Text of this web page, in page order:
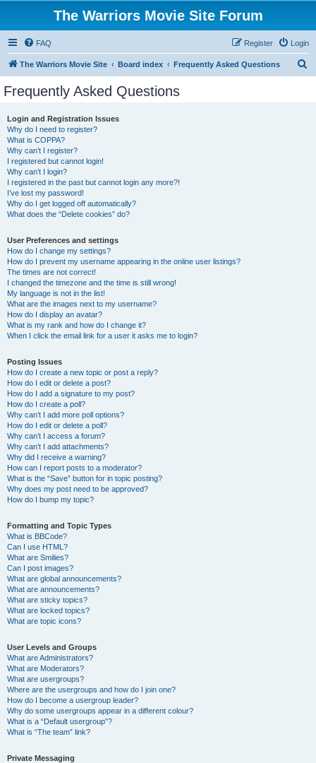
The Warriors Movie Site Forum
FAQ Login
Register
The Warriors Movie Site Board index Frequently Asked Questions
Frequently Asked Questions
Login and Registration Issues
Why do I need to register?
What is COPPA?
Why can’t I register?
I registered but cannot login!
Why can’t I login?
I registered in the past but cannot login any more?!
I’ve lost my password!
Why do I get logged off automatically?
What does the “Delete cookies” do?
User Preferences and settings
How do I change my settings?
How do I prevent my username appearing in the online user listings?
The times are not correct!
I changed the timezone and the time is still wrong!
My language is not in the list!
What are the images next to my username?
How do I display an avatar?
What is my rank and how do I change it?
When I click the email link for a user it asks me to login?
Posting Issues
How do I create a new topic or post a reply?
How do I edit or delete a post?
How do I add a signature to my post?
How do I create a poll?
Why can’t I add more poll options?
How do I edit or delete a poll?
Why can’t I access a forum?
Why can’t I add attachments?
Why did I receive a warning?
How can I report posts to a moderator?
What is the “Save” button for in topic posting?
Why does my post need to be approved?
How do I bump my topic?
Formatting and Topic Types
What is BBCode?
Can I use HTML?
What are Smilies?
Can I post images?
What are global announcements?
What are announcements?
What are sticky topics?
What are locked topics?
What are topic icons?
User Levels and Groups
What are Administrators?
What are Moderators?
What are usergroups?
Where are the usergroups and how do I join one?
How do I become a usergroup leader?
Why do some usergroups appear in a different colour?
What is a “Default usergroup”?
What is “The team” link?
Private Messaging